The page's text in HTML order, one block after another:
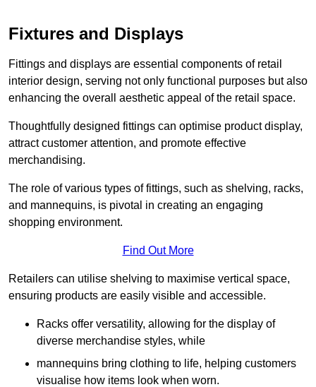
Fixtures and Displays
Fittings and displays are essential components of retail
interior design, serving not only functional purposes but also
enhancing the overall aesthetic appeal of the retail space.
Thoughtfully designed fittings can optimise product display,
attract customer attention, and promote effective
merchandising.
The role of various types of fittings, such as shelving, racks,
and mannequins, is pivotal in creating an engaging
shopping environment.
Find Out More
Retailers can utilise shelving to maximise vertical space,
ensuring products are easily visible and accessible.
Racks offer versatility, allowing for the display of
diverse merchandise styles, while
mannequins bring clothing to life, helping customers
visualise how items look when worn.